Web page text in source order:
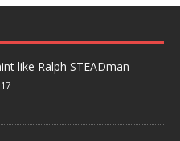
like Ralph STEADman